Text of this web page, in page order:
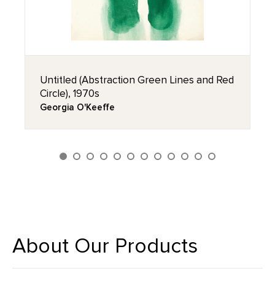
Untitled (Abstraction Green Lines and Red
Circle), 1970s
Georgia O'Keeffe
About Our Products